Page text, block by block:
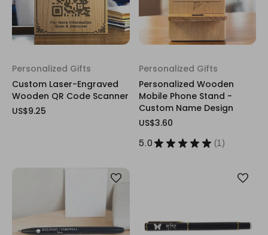
Personalized Gifts
Custom Laser-Engraved
Wooden QR Code Scanner
US$9.25
Personalized Gifts
Personalized Wooden
Mobile Phone Stand -
Custom Name Design
US$3.60
5.0 ★ ★ ★ ★ ★ 1
1